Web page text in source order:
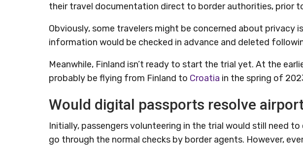
their travel documentation direct to border authorities, prior
Obviously, some travelers might be concerned about privacy
information would be checked in advance and deleted
Meanwhile, Finland isn’t ready to start the trial yet. At the
probably be flying from Finland to Croatia in the spring of
Would digital passports resolve
Initially, passengers volunteering in the trial would still need
go through the normal checks by border agents. However,